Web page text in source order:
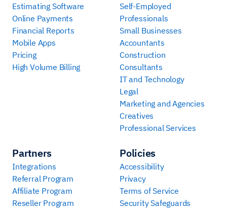
Estimating Software
Online Payments
Financial Reports
Mobile Apps
Pricing
High Volume Billing
Self-Employed
Professionals
Small Businesses
Accountants
Construction
Consultants
IT and Technology
Legal
Marketing and Agencies
Creatives
Professional Services
Partners
Integrations
Referral Program
Affiliate Program
Reseller Program
Policies
Accessibility
Privacy
Terms of Service
Security Safeguards